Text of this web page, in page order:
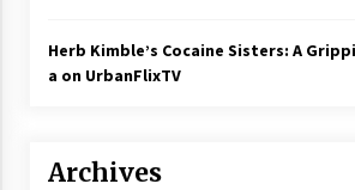
Herb Kimble’s Cocaine Sisters: A
a on UrbanFlixTV
Archives